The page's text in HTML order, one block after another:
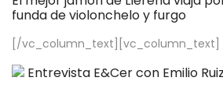
funda de violonchelo y furgo
[/vc_column_text][vc_column_text]
Entrevista E&Cer con Emilio Ruiz